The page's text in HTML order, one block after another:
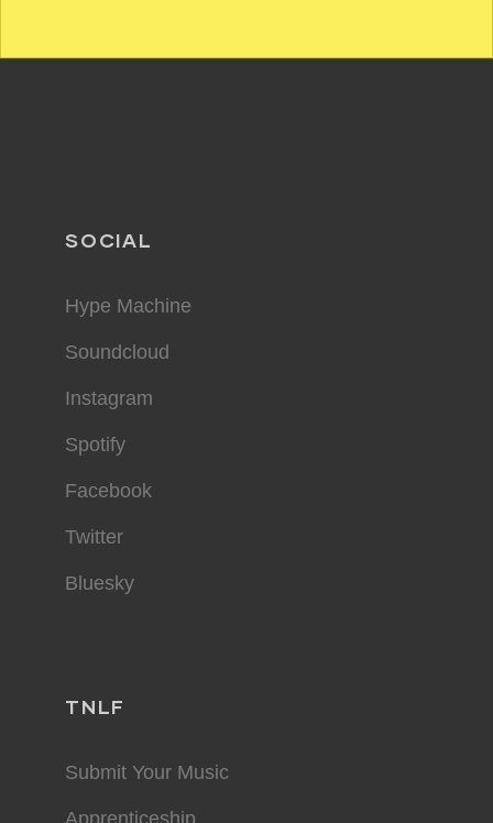
SOCIAL
Hype Machine
Soundcloud
Instagram
Spotify
Facebook
Twitter
Bluesky
TNLF
Submit Your Music